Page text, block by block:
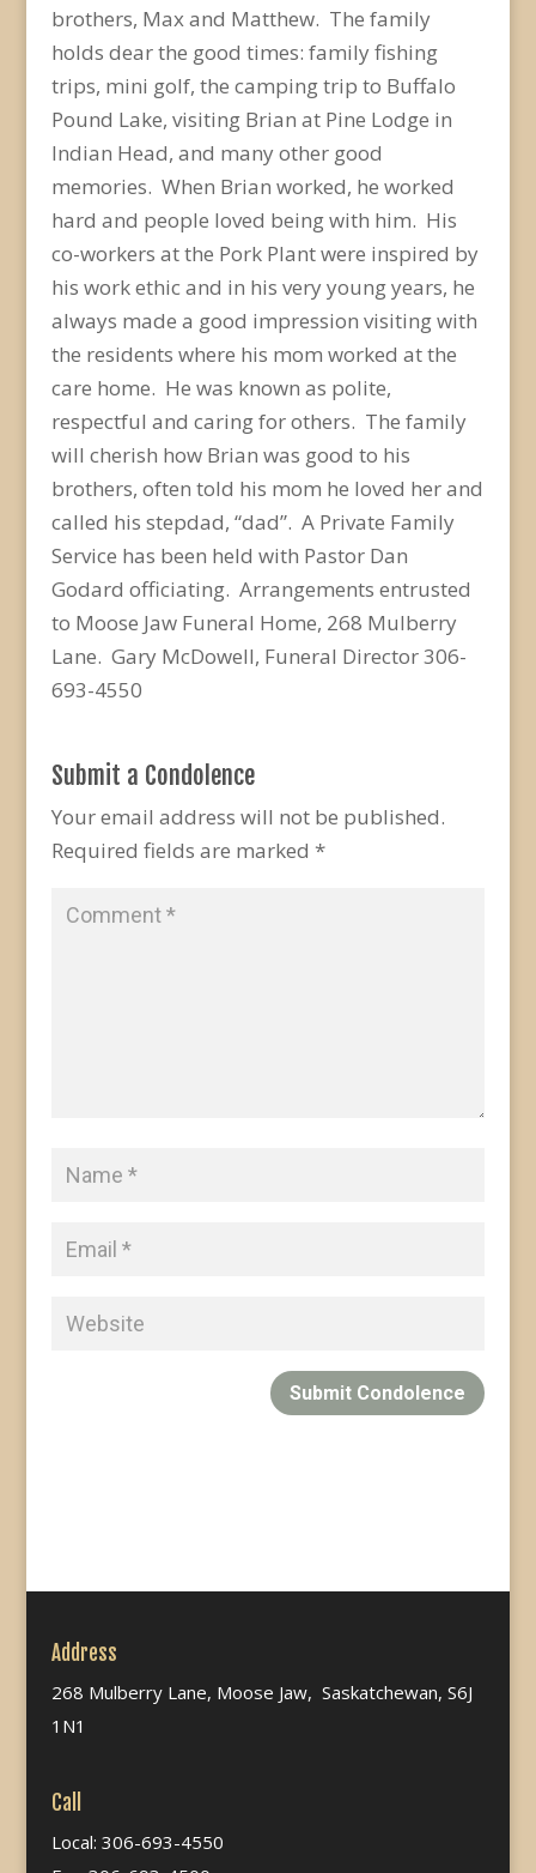
brothers, Max and Matthew. The family
holds dear the good times: family fishing
trips, mini golf, the camping trip to Buffalo
Pound Lake, visiting Brian at Pine Lodge in
Indian Head, and many other good
memories. When Brian worked, he worked
hard and people loved being with him. His
co-workers at the Pork Plant were inspired by
his work ethic and in his very young years, he
always made a good impression visiting with
the residents where his mom worked at the
care home. He was known as polite,
respectful and caring for others. The family
will cherish how Brian was good to his
brothers, often told his mom he loved her and
called his stepdad, “dad”. A Private Family
Service has been held with Pastor Dan
Godard officiating. Arrangements entrusted
to Moose Jaw Funeral Home, 268 Mulberry
Lane. Gary McDowell, Funeral Director 306-
693-4550
Submit a Condolence
Your email address will not be published.
Required fields are marked *
Submit Condolence
Address
268 Mulberry Lane, Moose Jaw, Saskatchewan, S6J
1N1
Call
Local: 306-693-4550